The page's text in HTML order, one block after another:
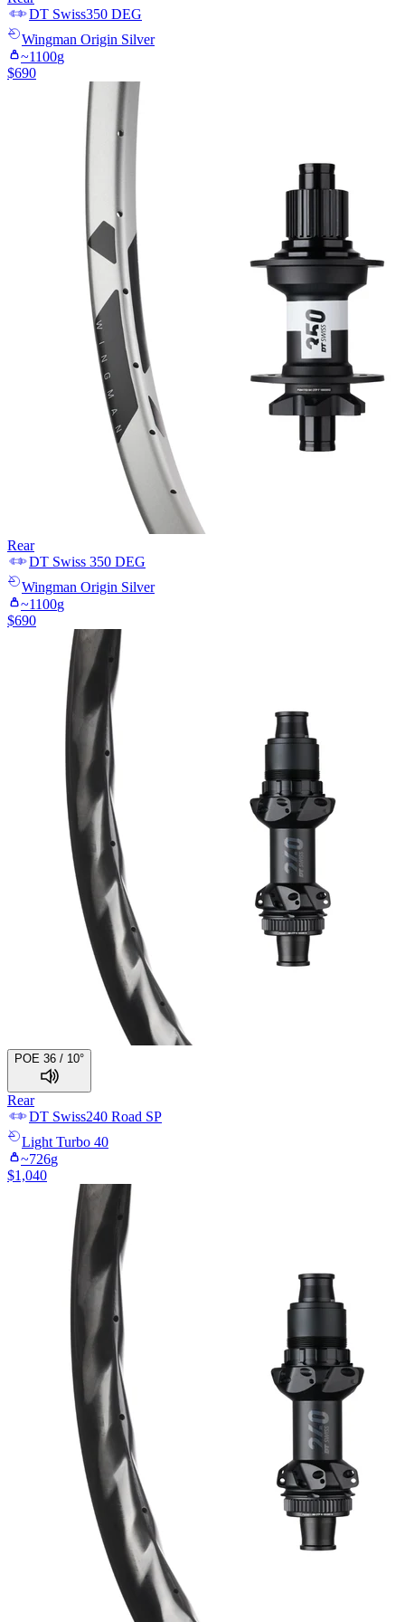
DT Swiss350 DEG
Wingman Origin Silver
~1100g
$690
Rear
DT Swiss 350 DEG
Wingman Origin Silver
~1100g
$690
POE 36 / 10°
Rear
DT Swiss240 Road SP
Light Turbo 40
~726g
$1,040